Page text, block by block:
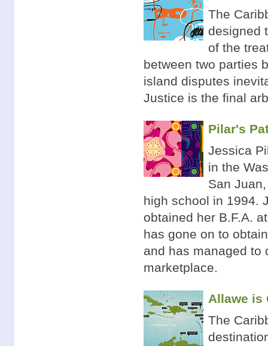
The
designed
of the
between two parties
island disputes
Justice is the final
Pilar's
Jessica
in the
San
high school in 1994.
obtained her B.F.A.
has gone on to
and has managed to
marketplace.
Allawe is
The